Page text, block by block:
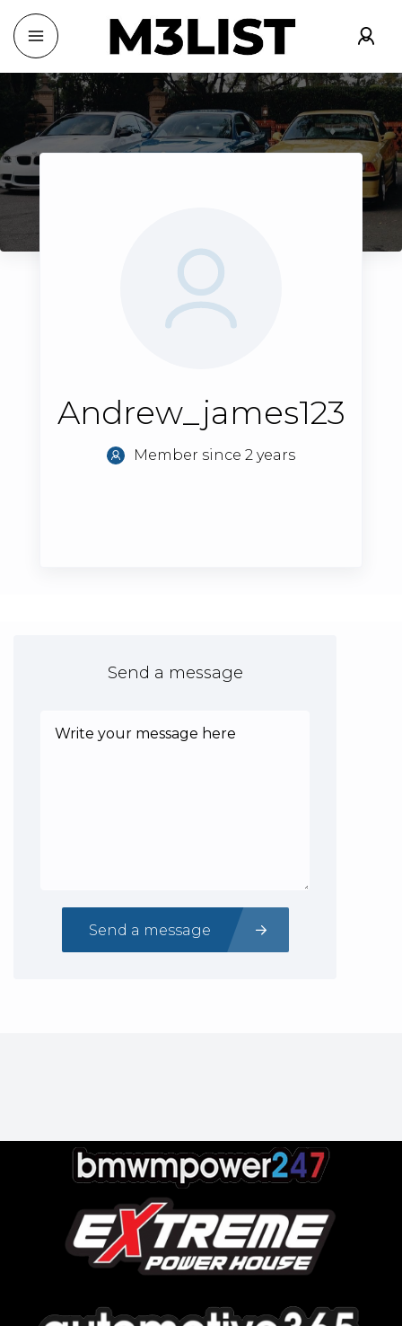
Andrew_james123
Member since 2 years
Send a message
Send a message